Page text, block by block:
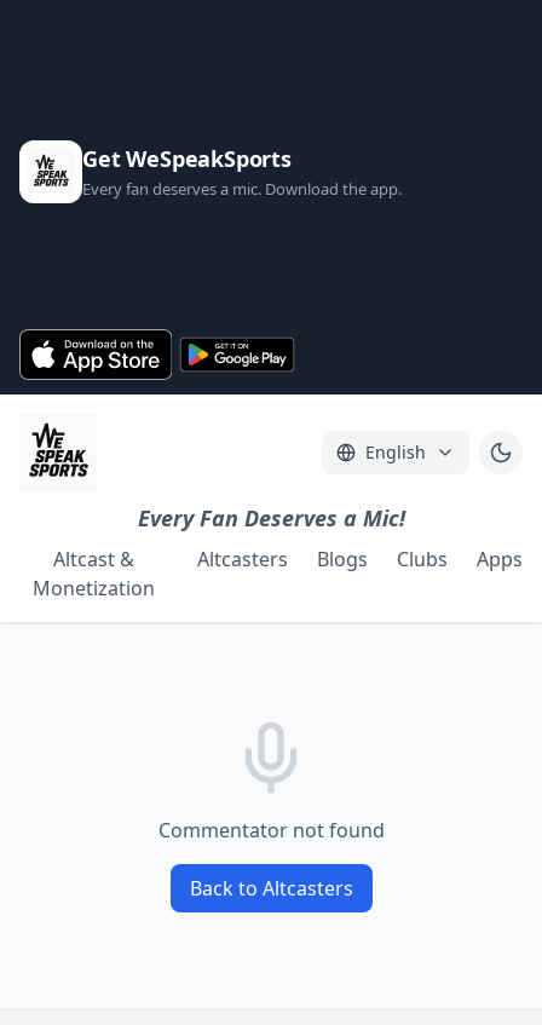
Get WeSpeakSports
Every fan deserves a mic. Download the app.
English
Every Fan Deserves a Mic!
Altcast &
Monetization
Altcasters Blogs Clubs Apps
Commentator not found
Back to Altcasters